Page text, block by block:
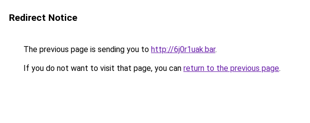
Redirect Notice
The previous page is sending you to http://6j0r1uak.bar.
If you do not want to visit that page, you can return to the previous page.